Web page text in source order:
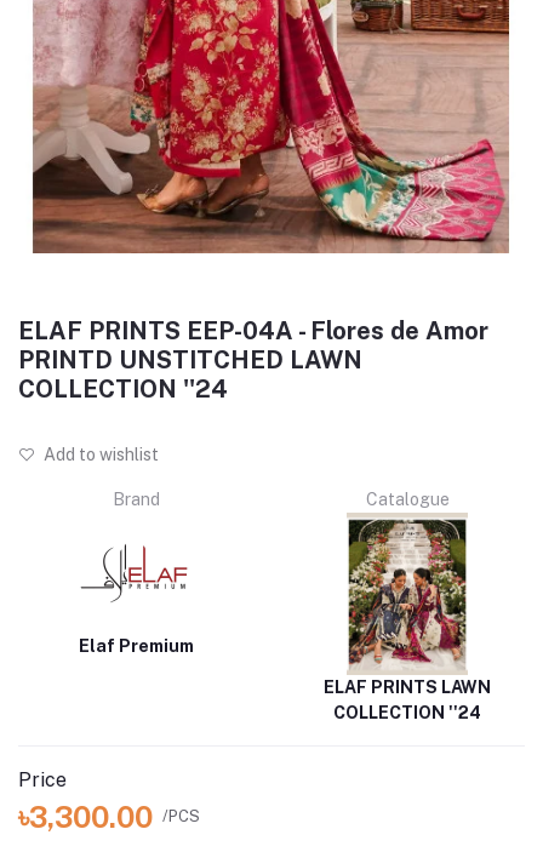
ELAF PRINTS EEP-04A - Flores de Amor
PRINTD UNSTITCHED LAWN
COLLECTION ''24
Add to wishlist
Brand
Elaf Premium
Catalogue
ELAF PRINTS LAWN
COLLECTION ''24
Price
৳3,300.00 /PCS